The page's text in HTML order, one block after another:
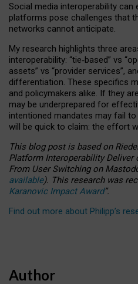
Social media interoperability can
platforms pose challenges that
networks cannot anticipate.
My research highlights three
interoperability: “tie‑based” vs
assets” vs “provider services”,
differentiation. These specifics
and policymakers alike. If they
may be underprepared for
intentioned mandates may fail
will be quick to claim: the effort
This blog post is basedon
Platform Interoperability Deliver
From User Switching on
available). This research was
Karanovic Impact Award”.
Find out more about Philipp’s
Author